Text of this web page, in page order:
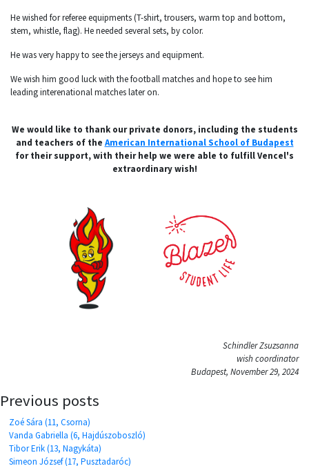
He wished for referee equipments (T-shirt, trousers, warm top and bottom,
stem, whistle, flag). He needed several sets, by color.
He was very happy to see the jerseys and equipment.
We wish him good luck with the football matches and hope to see him
leading interenational matches later on.
We would like to thank our private donors, including the students
and teachers of the American International School of Budapest
for their support, with their help we were able to fulfill Vencel's
extraordinary wish!
Schindler Zsuzsanna
wish coordinator
Budapest, November 29, 2024
Previous posts
Zoé Sára (11, Csorna)
Vanda Gabriella (6, Hajdúszoboszló)
Tibor Erik (13, Nagykáta)
Simeon József (17, Pusztadaróc)